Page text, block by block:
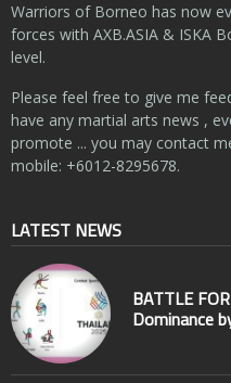
Warriors of Borneo has now
forces with AXB.ASIA & ISKA
level.
Please feel free to give me
have any martial arts news ,
promote ... you may contact
mobile: +6012-8295678.
LATEST NEWS
BATTLE
Dominance